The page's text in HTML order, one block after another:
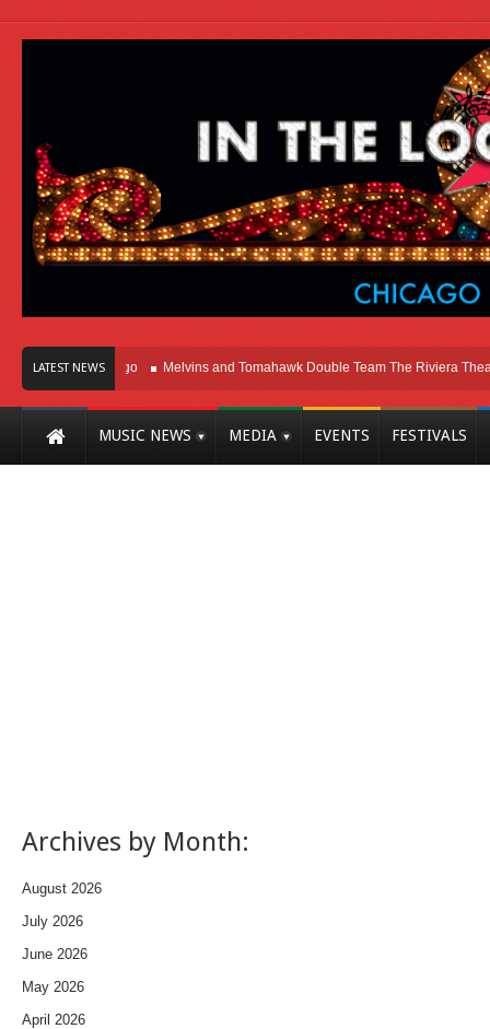
LATEST NEWS
Here In Chicago Melvins and Tomahawk Double Team The Riviera Theatre
MUSIC NEWS MEDIA EVENTS FESTIVALS
Archives by Month:
August 2026
July 2026
June 2026
May 2026
April 2026